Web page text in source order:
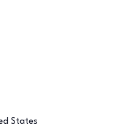
States